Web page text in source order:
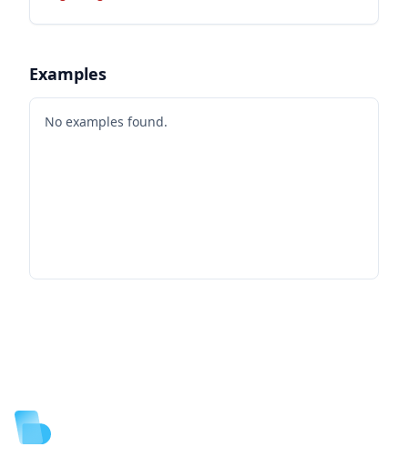
Examples
No examples found.